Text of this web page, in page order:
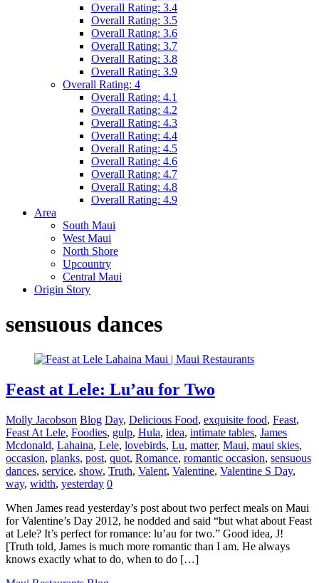
Overall Rating: 3.4
Overall Rating: 3.5
Overall Rating: 3.6
Overall Rating: 3.7
Overall Rating: 3.8
Overall Rating: 3.9
Overall Rating: 4
Overall Rating: 4.1
Overall Rating: 4.2
Overall Rating: 4.3
Overall Rating: 4.4
Overall Rating: 4.5
Overall Rating: 4.6
Overall Rating: 4.7
Overall Rating: 4.8
Overall Rating: 4.9
Area
South Maui
West Maui
North Shore
Upcountry
Central Maui
Origin Story
sensuous dances
Feast at Lele: Lu’au for Two
Molly Jacobson Blog Day, Delicious Food, exquisite food, Feast,
Feast At Lele, Foodies, gulp, Hula, idea, intimate tables, James
Mcdonald, Lahaina, Lele, lovebirds, Lu, matter, Maui, maui skies,
occasion, planks, post, quot, Romance, romantic occasion, sensuous
dances, service, show, Truth, Valent, Valentine, Valentine S Day,
way, width, yesterday 0
When James read yesterday’s post about two perfect meals on Maui
for Valentine’s Day 2012, he nodded and said “but what about Feast
at Lele? It’s perfect for romance: lu’au for two.” Good idea, J!
[Truth told, James is much more romantic than I am. He always
knows exactly what to do, when to do […]